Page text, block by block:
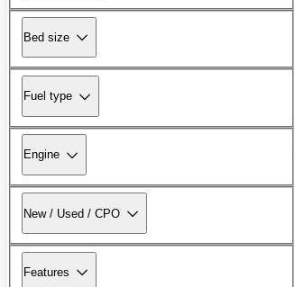
Bed size
Fuel type
Engine
New / Used / CPO
Features